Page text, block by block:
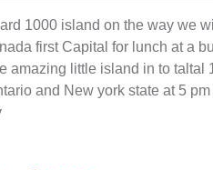
1000 island on the way we
first Capital for lunch at a
amazing little island in to taltal
and New york state at 5